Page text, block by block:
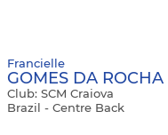
Francielle
GOMES DA ROCHA
Club: SCM Craiova
Brazil - Centre Back